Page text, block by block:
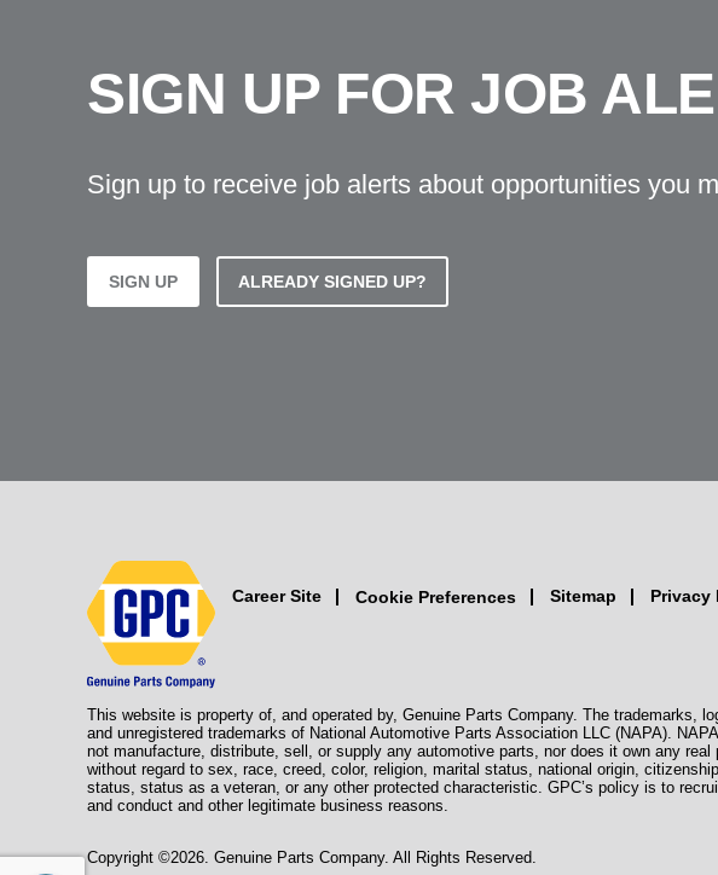
SIGN UP FOR JOB
Sign up to receive job alerts about opportunities you
SIGN UP ALREADY SIGNED UP?
Career Site Cookie Preferences Sitemap Privacy
This website is property of, and operated by, Genuine Parts Company. The trademarks,
and unregistered trademarks of National Automotive Parts Association LLC (NAPA).
not manufacture, distribute, sell, or supply any automotive parts, nor does it own any
without regard to sex, race, creed, color, religion, marital status, national origin,
status, status as a veteran, or any other protected characteristic. GPC’s policy is to
and conduct and other legitimate business reasons.
Copyright ©2026. Genuine Parts Company. All Rights Reserved.